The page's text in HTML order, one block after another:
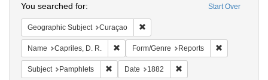
Repository
Start Over
You searched for:
Geographic Subject Curaçao
Name Capriles, D. R. Remove constraint Name: Capriles, D. R.
Form/Genre Reports
Subject Pamphlets Remove constraint Subject: Pamphlets
Date 1882